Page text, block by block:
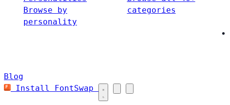
Browse by
personality
categories
Blog
Install FontSwap